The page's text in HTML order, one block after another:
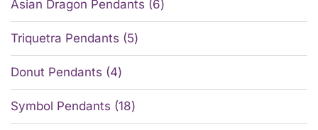
Asian Dragon Pendants 6
Triquetra Pendants 5
Donut Pendants 4
Symbol Pendants 18